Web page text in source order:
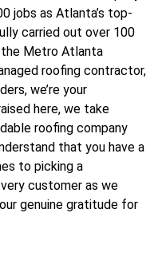
jobs as Atlanta’s top-
carried out over 100
Metro Atlanta
roofing contractor,
we’re your
here, we take
roofing company
that you have a
to picking a
customer as we
genuine gratitude for